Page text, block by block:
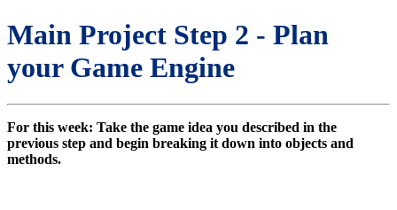
Main Project Step 2 - Plan
your Game Engine
For this week: Take the game idea you described in the
previous step and begin breaking it down into objects and
methods.